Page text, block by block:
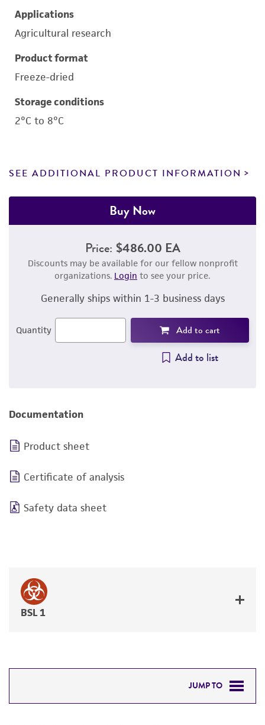
Applications
Agricultural research
Product format
Freeze-dried
Storage conditions
2°C to 8°C
SEE ADDITIONAL PRODUCT INFORMATION
Buy Now
Price: $486.00 EA
Discounts may be available for our fellow nonprofit
organizations. Login to see your price.
Generally ships within 1-3 business days
Quantity Add to cart
Add to list
Documentation
Product sheet
Certificate of analysis
Safety data sheet
BSL 1
JUMP TO